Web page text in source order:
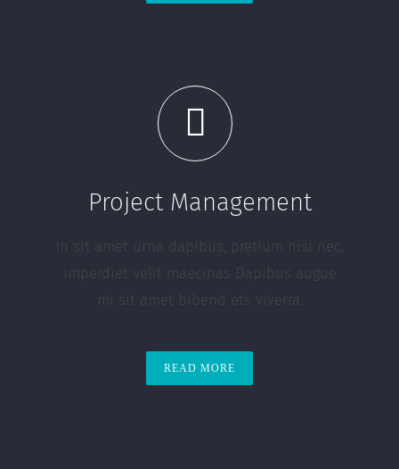
Project Management
In sit amet urna dapibus, pretium nisi nec,
imperdiet velit maecinas Dapibus augue
mi sit amet bibend ets viverra.
READ MORE